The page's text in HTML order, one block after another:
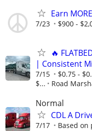
Earn
7/23 $900 -
🔥
| Consistent
7/15
$0.75 -
$...
Road
Normal
CDL A
7/17 Based on